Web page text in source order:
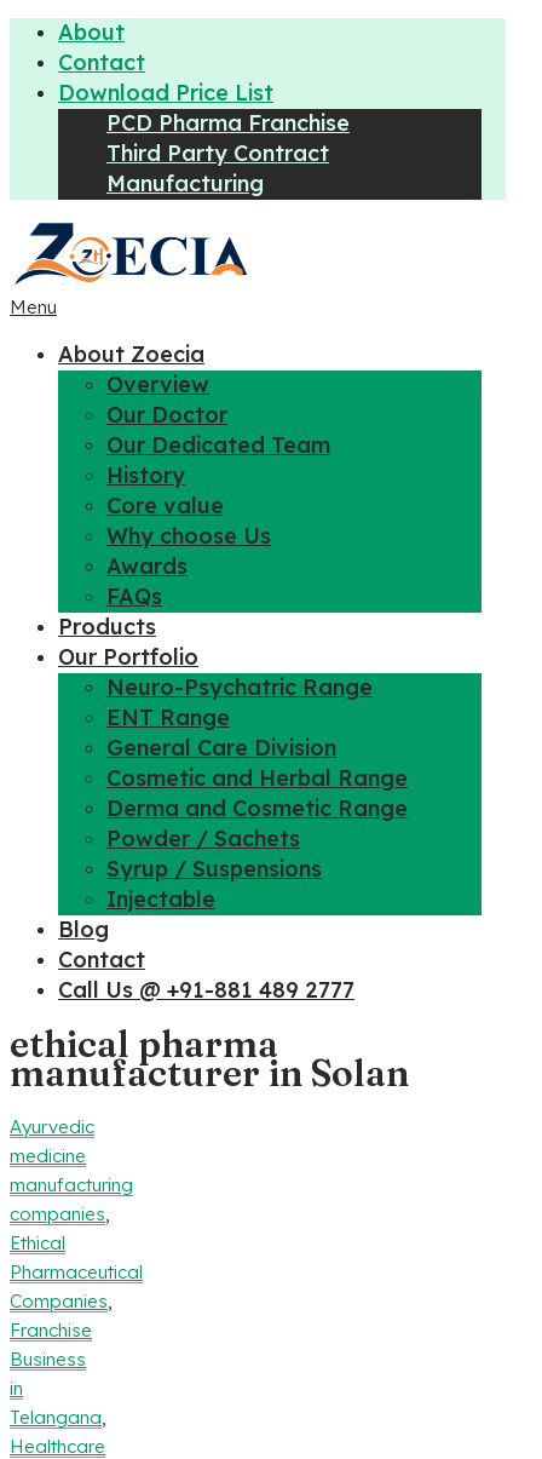
About
Contact
Download Price List
PCD Pharma Franchise
Third Party Contract
Manufacturing
Menu
About Zoecia
Overview
Our Doctor
Our Dedicated Team
History
Core value
Why choose Us
Awards
FAQs
Products
Our Portfolio
Neuro-Psychatric Range
ENT Range
General Care Division
Cosmetic and Herbal Range
Derma and Cosmetic Range
Powder / Sachets
Syrup / Suspensions
Injectable
Blog
Contact
Call Us @ +91-881 489 2777
ethical pharma
manufacturer in Solan
Ayurvedic
medicine
manufacturing
companies
Ethical
Pharmaceutical
Companies
Franchise
Business
in
Telangana
Healthcare